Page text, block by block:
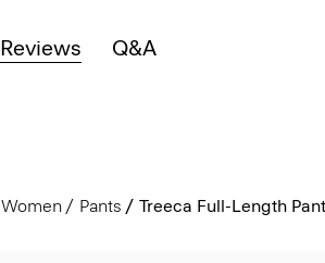
Reviews Q&A
Women Pants Treeca Full-Length